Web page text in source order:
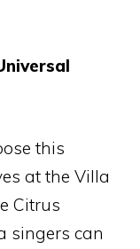
this
at the Villa
Citrus
singers can